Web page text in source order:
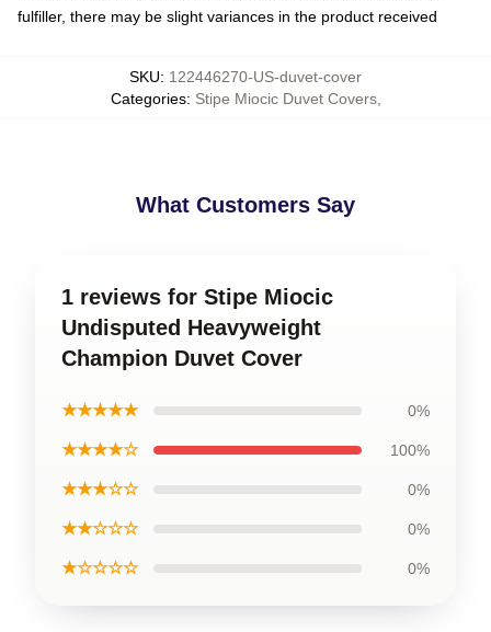
fulfiller, there may be slight variances in the product received
SKU: 122446270-US-duvet-cover
Categories: Stipe Miocic Duvet Covers,
What Customers Say
1 reviews for Stipe Miocic
Undisputed Heavyweight
Champion Duvet Cover
★★★★★ 0%
★★★★☆ 100%
★★★☆☆ 0%
★★☆☆☆ 0%
★☆☆☆☆ 0%